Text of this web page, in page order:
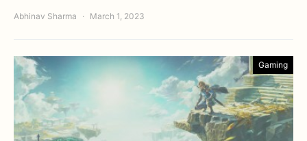
Abhinav Sharma March 1, 2023
Gaming